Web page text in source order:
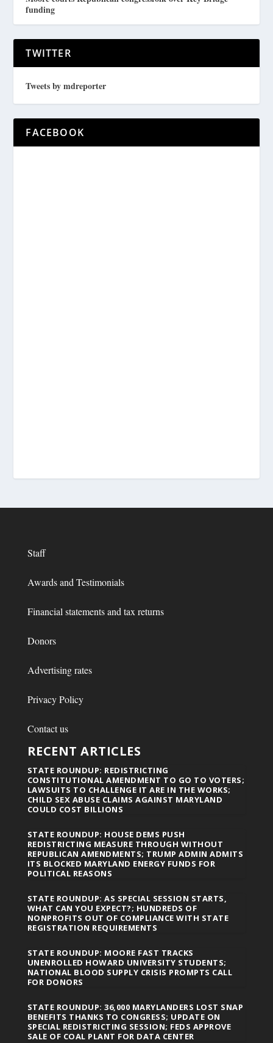
funding
TWITTER
Tweets by mdreporter
FACEBOOK
Staff
Awards and Testimonials
Financial statements and tax returns
Donors
Advertising rates
Privacy Policy
Contact us
RECENT ARTICLES
STATE ROUNDUP: REDISTRICTING
CONSTITUTIONAL AMENDMENT TO GO TO VOTERS;
LAWSUITS TO CHALLENGE IT ARE IN THE WORKS;
CHILD SEX ABUSE CLAIMS AGAINST MARYLAND
COULD COST BILLIONS
STATE ROUNDUP: HOUSE DEMS PUSH
REDISTRICTING MEASURE THROUGH WITHOUT
REPUBLICAN AMENDMENTS; TRUMP ADMIN ADMITS
ITS BLOCKED MARYLAND ENERGY FUNDS FOR
POLITICAL REASONS
STATE ROUNDUP: AS SPECIAL SESSION STARTS,
WHAT CAN YOU EXPECT?; HUNDREDS OF
NONPROFITS OUT OF COMPLIANCE WITH STATE
REGISTRATION REQUIREMENTS
STATE ROUNDUP: MOORE FAST TRACKS
UNENROLLED HOWARD UNIVERSITY STUDENTS;
NATIONAL BLOOD SUPPLY CRISIS PROMPTS CALL
FOR DONORS
STATE ROUNDUP: 36,000 MARYLANDERS LOST SNAP
BENEFITS THANKS TO CONGRESS; UPDATE ON
SPECIAL REDISTRICTING SESSION; FEDS APPROVE
SALE OF COAL PLANT FOR DATA CENTER